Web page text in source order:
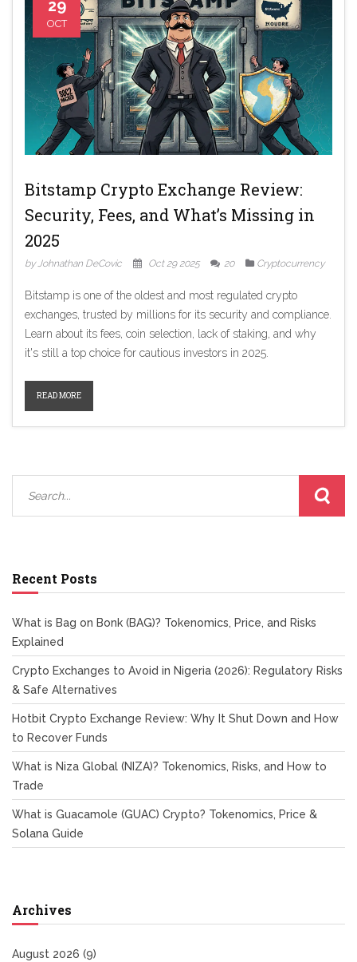
29
OCT
Bitstamp Crypto Exchange Review:
Security, Fees, and What’s Missing in
2025
by Johnathan DeCovic Oct 29 2025 20 Cryptocurrency
Bitstamp is one of the oldest and most regulated crypto
exchanges, trusted by millions for its security and compliance.
Learn about its fees, coin selection, lack of staking, and why
it's still a top choice for cautious investors in 2025.
READ MORE
Recent Posts
What is Bag on Bonk (BAG)? Tokenomics, Price, and Risks
Explained
Crypto Exchanges to Avoid in Nigeria (2026): Regulatory Risks
& Safe Alternatives
Hotbit Crypto Exchange Review: Why It Shut Down and How
to Recover Funds
What is Niza Global (NIZA)? Tokenomics, Risks, and How to
Trade
What is Guacamole (GUAC) Crypto? Tokenomics, Price &
Solana Guide
Archives
August 2026 (9)